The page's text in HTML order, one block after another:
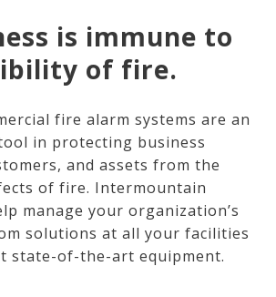
is immune to
of fire.
fire alarm systems are an
in protecting business
and assets from the
of fire. Intermountain
manage your organization’s
solutions at all your facilities
state-of-the-art equipment.